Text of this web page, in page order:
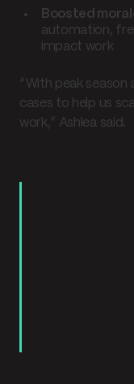
Boosted
automation,
impact work
“With peak season
cases to help us
work,” Ashlea said.